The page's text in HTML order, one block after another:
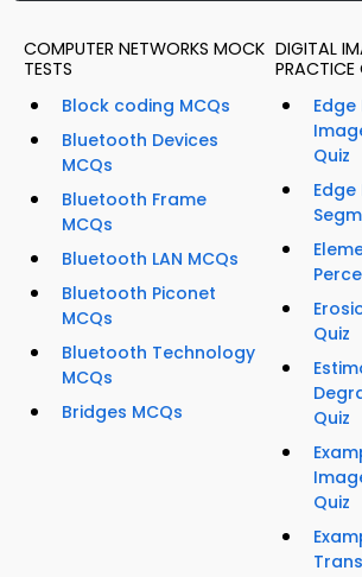
COMPUTER NETWORKS MOCK
TESTS
Block coding MCQs
Bluetooth Devices
MCQs
Bluetooth Frame
MCQs
Bluetooth LAN MCQs
Bluetooth Piconet
MCQs
Bluetooth Technology
MCQs
Bridges MCQs
DIGITAL
PRACTICE
Quiz
Quiz
Quiz
Quiz